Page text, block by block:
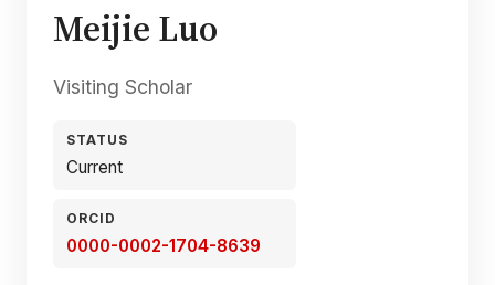
Meijie Luo
Visiting Scholar
STATUS
Current
ORCID
0000-0002-1704-8639